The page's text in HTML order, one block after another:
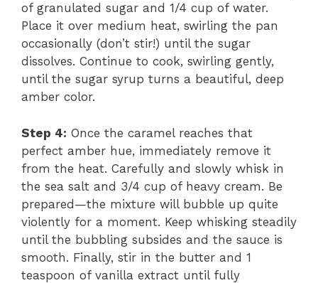
V
i
e
o
of granulated sugar and 1/4 cup of water.
Place it over medium heat, swirling the pan
occasionally (don’t stir!) until the sugar
dissolves. Continue to cook, swirling gently,
until the sugar syrup turns a beautiful, deep
amber color.
Step 4: Once the caramel reaches that
perfect amber hue, immediately remove it
from the heat. Carefully and slowly whisk in
the sea salt and 3/4 cup of heavy cream. Be
prepared—the mixture will bubble up quite
violently for a moment. Keep whisking steadily
until the bubbling subsides and the sauce is
smooth. Finally, stir in the butter and 1
teaspoon of vanilla extract until fully